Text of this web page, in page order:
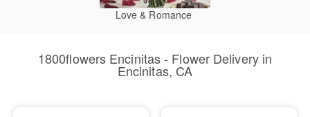
Love & Romance
1800flowers Encinitas - Flower Delivery in
Encinitas, CA